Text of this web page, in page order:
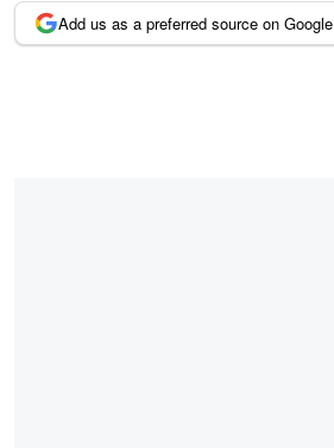
Add us as a preferred source on Google